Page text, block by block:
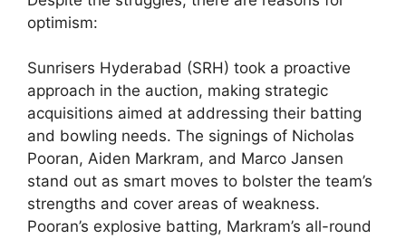
optimism:
Sunrisers Hyderabad (SRH) took a proactive
approach in the auction, making strategic
acquisitions aimed at addressing their batting
and bowling needs. The signings of Nicholas
Pooran, Aiden Markram, and Marco Jansen
stand out as smart moves to bolster the team’s
strengths and cover areas of weakness.
Pooran’s explosive batting, Markram’s all-round